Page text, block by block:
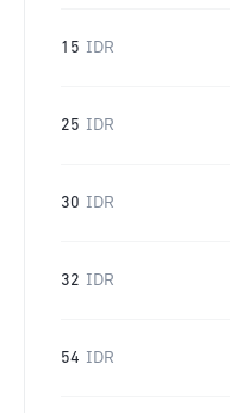
15 IDR
25 IDR
30 IDR
32 IDR
54 IDR